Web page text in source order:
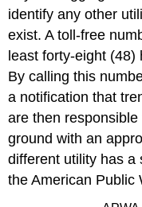
identify any other
exist. A toll-free
least forty-eight
By calling this
a notification that
are then
ground with an
different utility has a
the American Public